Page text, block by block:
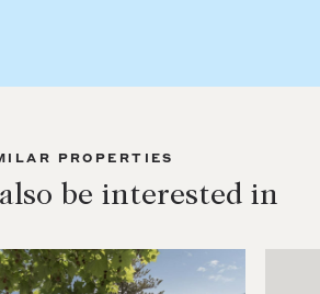
PROPERTIES
be interested in